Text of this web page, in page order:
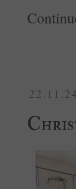
22.11.24